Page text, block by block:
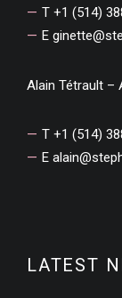
T +1 (514)
E
Alain Tétrault –
T +1 (514)
E
LATEST